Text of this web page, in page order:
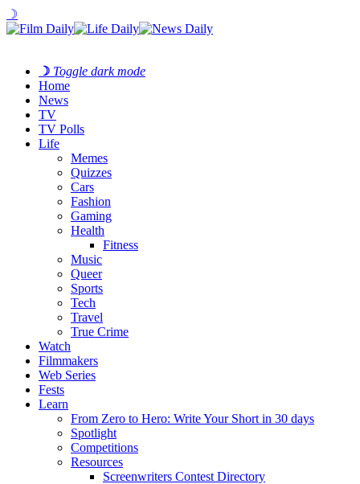
☽
☽ Toggle dark mode
Home
News
TV
TV Polls
Life
Memes
Quizzes
Cars
Fashion
Gaming
Health
Fitness
Music
Queer
Sports
Tech
Travel
True Crime
Watch
Filmmakers
Web Series
Fests
Learn
From Zero to Hero: Write Your Short in 30 days
Spotlight
Competitions
Resources
Screenwriters Contest Directory